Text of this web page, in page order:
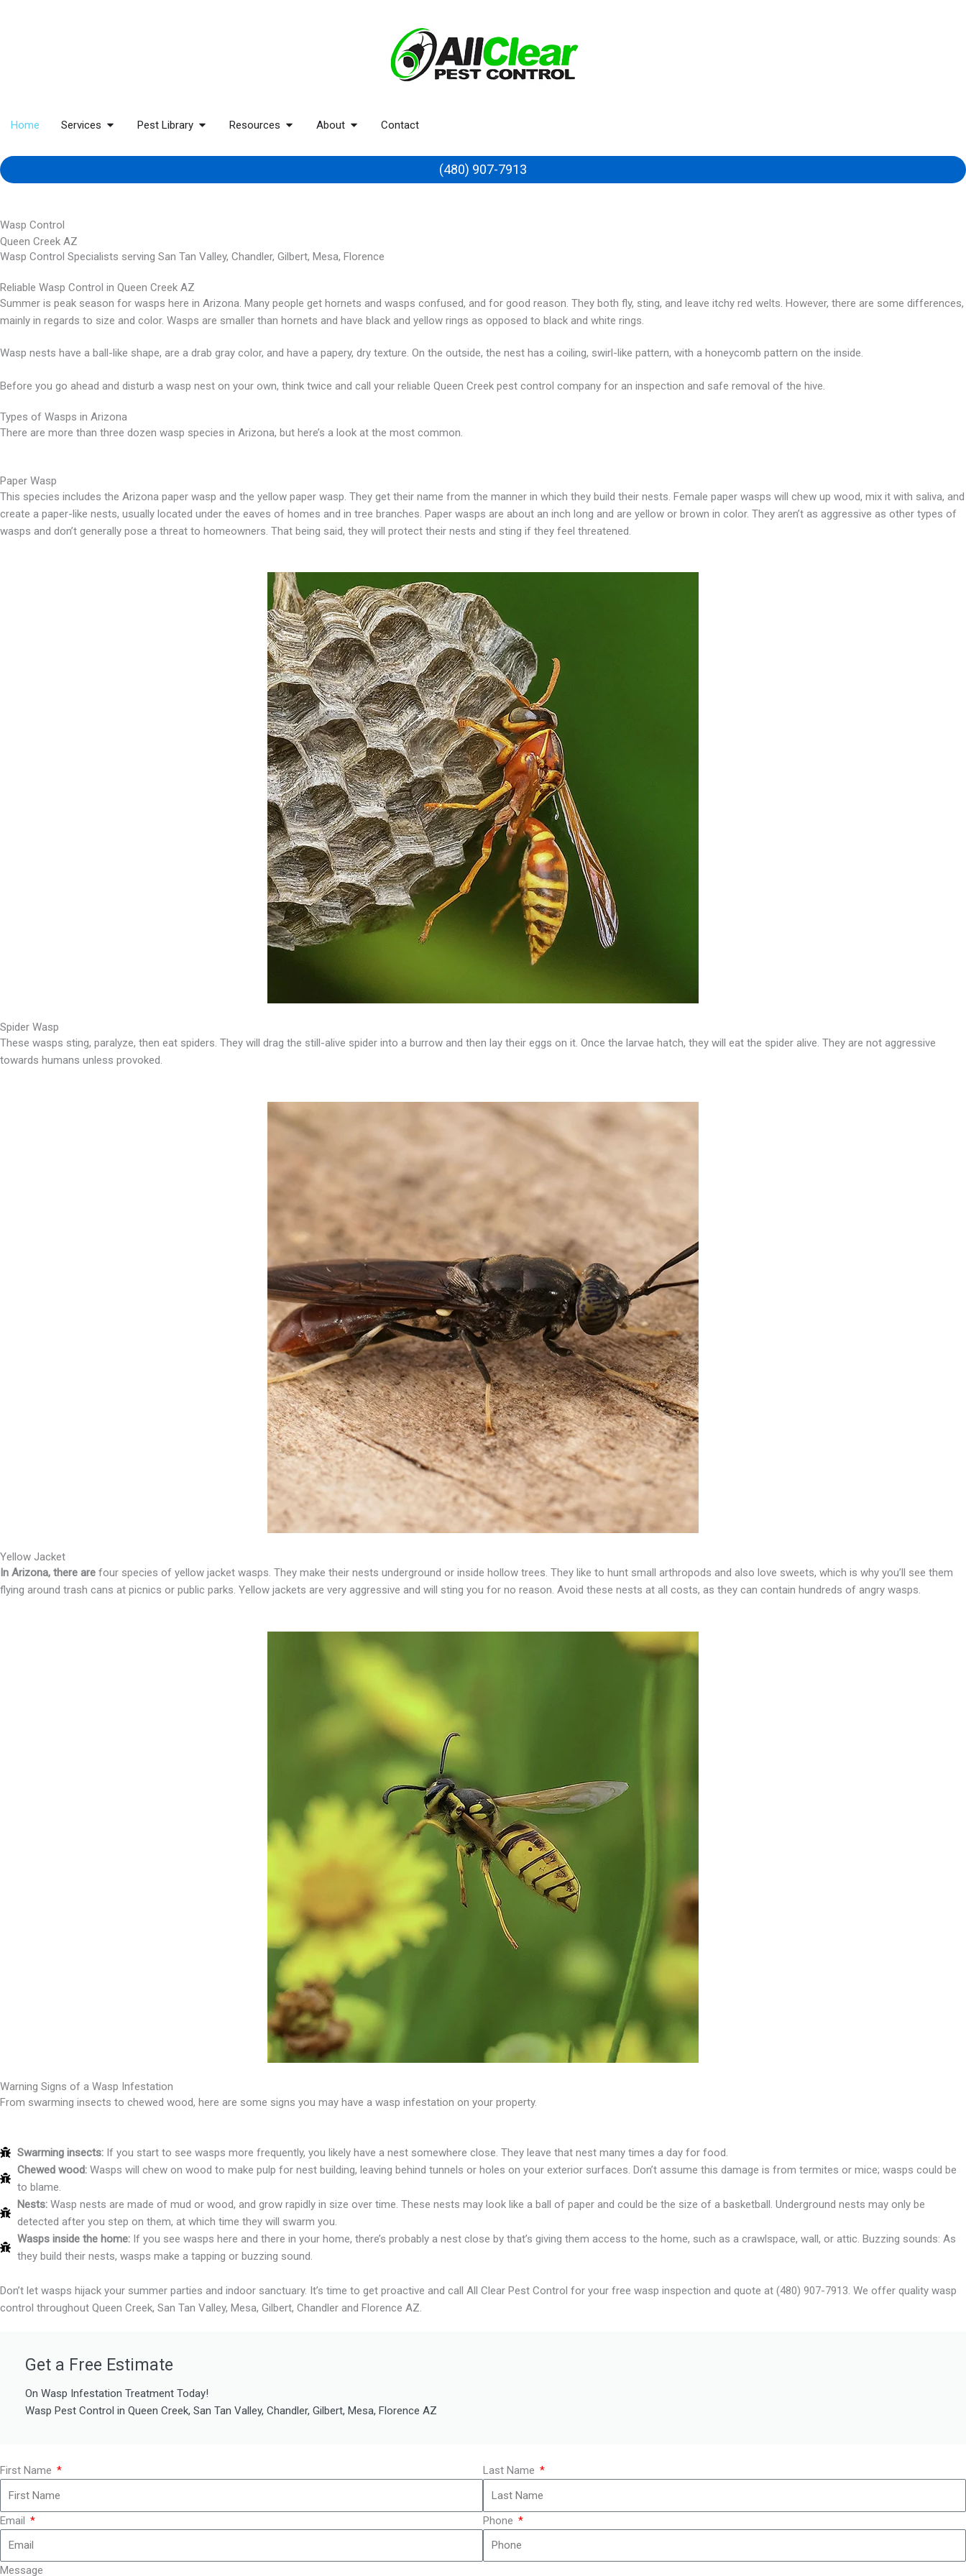
Home Services Pest Library Resources About Contact
(480) 907-7913
Wasp Control
Queen Creek AZ
Wasp Control Specialists serving San Tan Valley, Chandler, Gilbert, Mesa, Florence
Reliable Wasp Control in Queen Creek AZ
Summer is peak season for wasps here in Arizona. Many people get hornets and wasps confused, and for good reason. They both fly, sting, and leave itchy red welts. However, there are some differences,
mainly in regards to size and color. Wasps are smaller than hornets and have black and yellow rings as opposed to black and white rings.
Wasp nests have a ball-like shape, are a drab gray color, and have a papery, dry texture. On the outside, the nest has a coiling, swirl-like pattern, with a honeycomb pattern on the inside.
Before you go ahead and disturb a wasp nest on your own, think twice and call your reliable Queen Creek pest control company for an inspection and safe removal of the hive.
Types of Wasps in Arizona
There are more than three dozen wasp species in Arizona, but here’s a look at the most common.
Paper Wasp
This species includes the Arizona paper wasp and the yellow paper wasp. They get their name from the manner in which they build their nests. Female paper wasps will chew up wood, mix it with saliva, and
create a paper-like nests, usually located under the eaves of homes and in tree branches. Paper wasps are about an inch long and are yellow or brown in color. They aren’t as aggressive as other types of
wasps and don’t generally pose a threat to homeowners. That being said, they will protect their nests and sting if they feel threatened.
Spider Wasp
These wasps sting, paralyze, then eat spiders. They will drag the still-alive spider into a burrow and then lay their eggs on it. Once the larvae hatch, they will eat the spider alive. They are not aggressive
towards humans unless provoked.
Yellow Jacket
In Arizona, there are four species of yellow jacket wasps. They make their nests underground or inside hollow trees. They like to hunt small arthropods and also love sweets, which is why you’ll see them
flying around trash cans at picnics or public parks. Yellow jackets are very aggressive and will sting you for no reason. Avoid these nests at all costs, as they can contain hundreds of angry wasps.
Warning Signs of a Wasp Infestation
From swarming insects to chewed wood, here are some signs you may have a wasp infestation on your property.
Swarming insects:If you start to see wasps more frequently, you likely have a nest somewhere close. They leave that nest many times a day for food.
Chewed wood:Wasps will chew on wood to make pulp for nest building, leaving behind tunnels or holes on your exterior surfaces. Don’t assume this damage is from termites or mice; wasps could be
to blame.
Nests:Wasp nests are made of mud or wood, and grow rapidly in size over time. These nests may look like a ball of paper and could be the size of a basketball. Underground nests may only be
detected after you step on them, at which time they will swarm you.
Wasps inside the home:If you see wasps here and there in your home, there’s probably a nest close by that’s giving them access to the home, such as a crawlspace, wall, or attic. Buzzing sounds: As
they build their nests, wasps make a tapping or buzzing sound.
Don’t let wasps hijack your summer parties and indoor sanctuary. It’s time to get proactive and call All Clear Pest Control for your free wasp inspection and quote at (480) 907-7913. We offer quality wasp
control throughout Queen Creek, San Tan Valley, Mesa, Gilbert, Chandler and Florence AZ.
Get a Free Estimate
On Wasp Infestation Treatment Today!
Wasp Pest Control in Queen Creek, San Tan Valley, Chandler, Gilbert, Mesa, Florence AZ
First Name Last Name
Email Phone
Message